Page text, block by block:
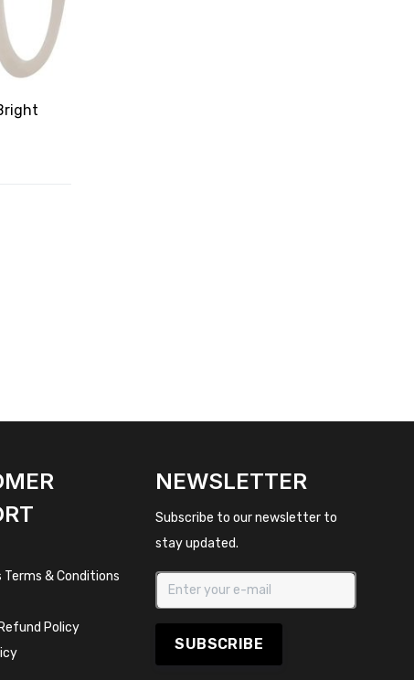
Terms & Conditions
Policy
NEWSLETTER
Subscribe to our newsletter to
stay updated.
SUBSCRIBE